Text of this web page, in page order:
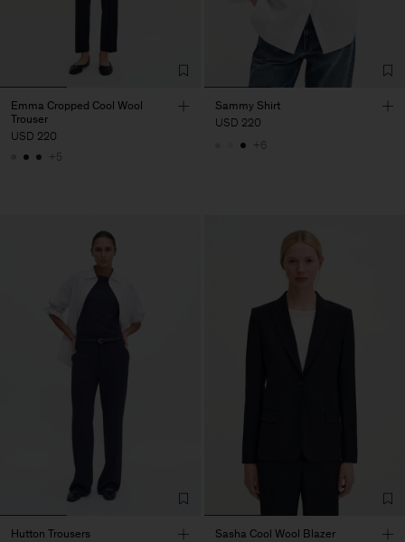
Emma Cropped Cool Wool
Trouser
USD 220
+5
Sammy Shirt
USD 220
+6
Hutton Trousers
Sasha Cool Wool Blazer